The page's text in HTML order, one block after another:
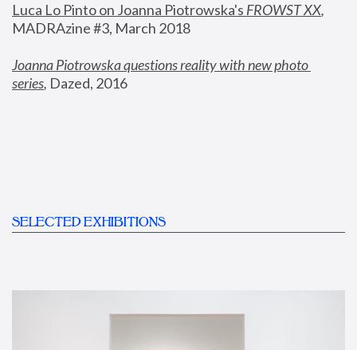
Luca Lo Pinto on Joanna Piotrowska's FROWST XX
MADRAzine #3, March 2018
Joanna Piotrowska questions reality with new photo
series, Dazed, 2016
SELECTED EXHIBITIONS